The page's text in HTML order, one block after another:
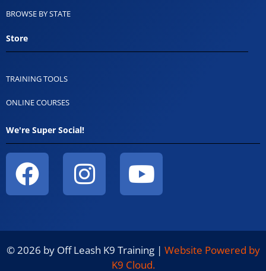
BROWSE BY STATE
Store
TRAINING TOOLS
ONLINE COURSES
We're Super Social!
© 2026 by Off Leash K9 Training | Website Powered by
K9 Cloud.